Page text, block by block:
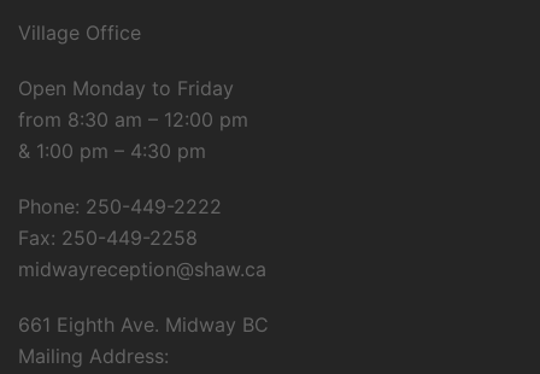
Village Office
Open Monday to Friday
from 8:30 am – 12:00 pm
& 1:00 pm – 4:30 pm
Phone: 250-449-2222
Fax: 250-449-2258
midwayreception@shaw.ca
661 Eighth Ave. Midway BC
Mailing Address: